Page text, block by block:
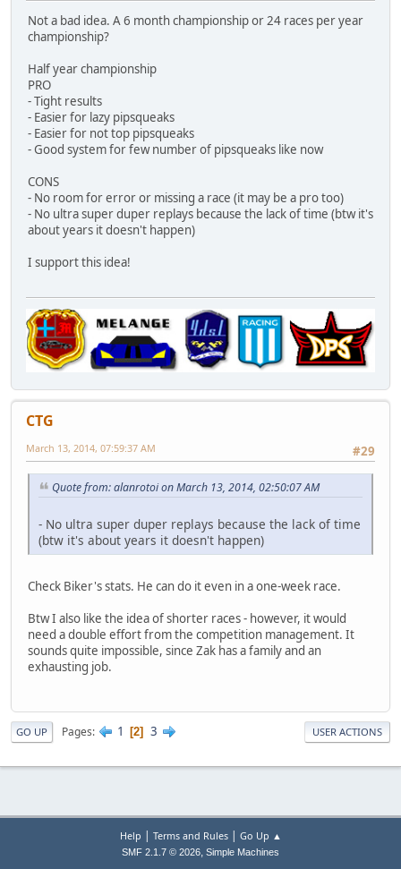
Not a bad idea. A 6 month championship or 24 races per year
championship?
Half year championship
PRO
- Tight results
- Easier for lazy pipsqueaks
- Easier for not top pipsqueaks
- Good system for few number of pipsqueaks like now
CONS
- No room for error or missing a race (it may be a pro too)
- No ultra super duper replays because the lack of time (btw it's
about years it doesn't happen)
I support this idea!
CTG
#29
March 13, 2014, 07:59:37 AM
Quote from: alanrotoi on March 13, 2014, 02:50:07 AM
- No ultra super duper replays because the lack of time
(btw it's about years it doesn't happen)
Check Biker's stats. He can do it even in a one-week race.
Btw I also like the idea of shorter races - however, it would
need a double effort from the competition management. It
sounds quite impossible, since Zak has a family and an
exhausting job.
GO UP Pages 1 2 3 USER ACTIONS
Help | Terms and Rules| Go Up ▲
SMF 2.1.7 © 2026, Simple Machines